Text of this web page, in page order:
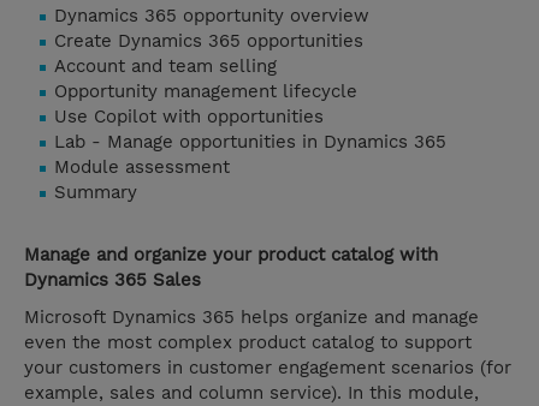
Dynamics 365 opportunity overview
Create Dynamics 365 opportunities
Account and team selling
Opportunity management lifecycle
Use Copilot with opportunities
Lab - Manage opportunities in Dynamics 365
Module assessment
Summary
Manage and organize your product catalog with
Dynamics 365 Sales
Microsoft Dynamics 365 helps organize and manage
even the most complex product catalog to support
your customers in customer engagement scenarios (for
example, sales and column service). In this module,